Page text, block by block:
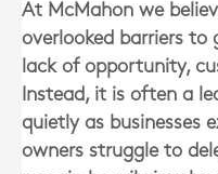
At McMahon we
overlooked barriers to
lack of opportunity,
Instead, it is often a
quietly as businesses
owners struggle to